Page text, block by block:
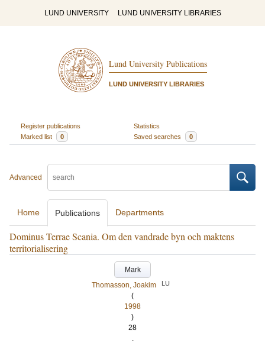
LUND UNIVERSITY LUND UNIVERSITY LIBRARIES
Lund University Publications
LUND UNIVERSITY LIBRARIES
Register publications
Statistics
Marked list
0 Saved searches 0
Advanced
Home Publications Departments
Dominus Terrae Scania. Om den vandrade byn och maktens
territorialisering
Mark
Thomasson, Joakim
LU
(
1998
)
28
.